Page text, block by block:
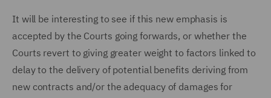
It will be interesting to see if this new emphasis is
accepted by the Courts going forwards, or whether the
Courts revert to giving greater weight to factors linked to
delay to the delivery of potential benefits deriving from
new contracts and/or the adequacy of damages for